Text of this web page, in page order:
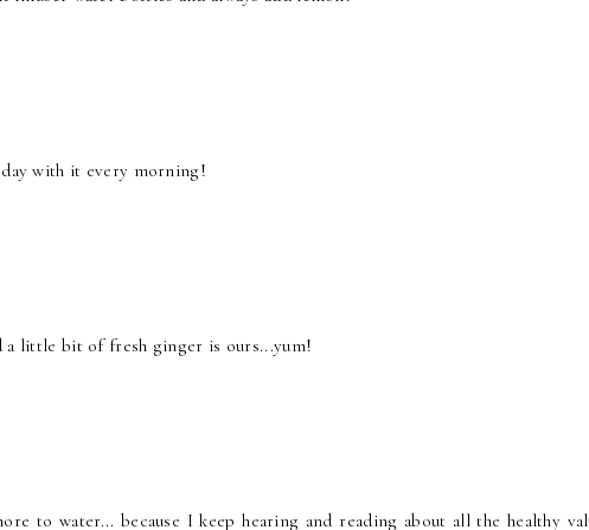
with it every morning!
a little bit of fresh ginger is ours...yum!
to water... because I keep hearing and reading about all the healthy